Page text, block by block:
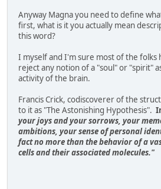
Anyway Magna you need to define
first, what is it you actually mean
this word?
I myself and I'm sure most of the folks
reject any notion of a "soul" or "spirit"
activity of the brain.
Francis Crick, codiscoverer of the
to it as "The Astonishing Hypothesis".
your joys and your sorrows, your
ambitions, your sense of personal
fact no more than the behavior of a
cells and their associated molecules."